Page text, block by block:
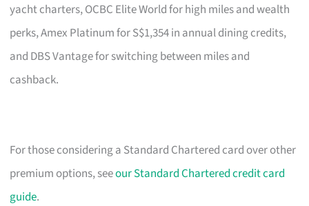
yacht charters, OCBC Elite World for high miles and wealth
perks, Amex Platinum for S$1,354 in annual dining credits,
and DBS Vantage for switching between miles and
cashback.
For those considering a Standard Chartered card over other
premium options, seeour Standard Chartered credit card
guide.